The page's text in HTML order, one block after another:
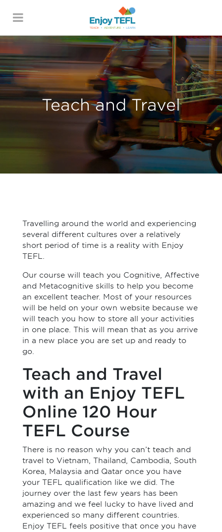
ENJOY TEFL
Teach and Travel
Travelling around the world and experiencing
several different cultures over a relatively
short period of time is a reality with Enjoy
TEFL.
Our course will teach you Cognitive, Affective
and Metacognitive skills to help you become
an excellent teacher. Most of your resources
will be held on your own website because we
will teach you how to store all your activities
in one place. This will mean that as you arrive
in a new place you are set up and ready to
go.
Teach and Travel
with an Enjoy TEFL
Online 120 Hour
TEFL Course
There is no reason why you can’t teach and
travel to Vietnam, Thailand, Cambodia, South
Korea, Malaysia and Qatar once you have
your TEFL qualification like we did. The
journey over the last few years has been
amazing and we feel lucky to have lived and
experienced so many different countries.
Enjoy TEFL feels positive that once you have